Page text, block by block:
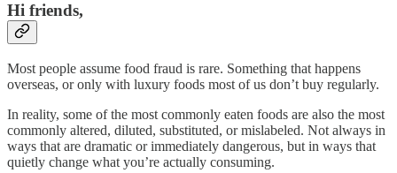
Hi friends,
Most people assume food fraud is rare. Something that happens
overseas, or only with luxury foods most of us don’t buy regularly.
In reality, some of the most commonly eaten foods are also the most
commonly altered, diluted, substituted, or mislabeled. Not always in
ways that are dramatic or immediately dangerous, but in ways that
quietly change what you’re actually consuming.